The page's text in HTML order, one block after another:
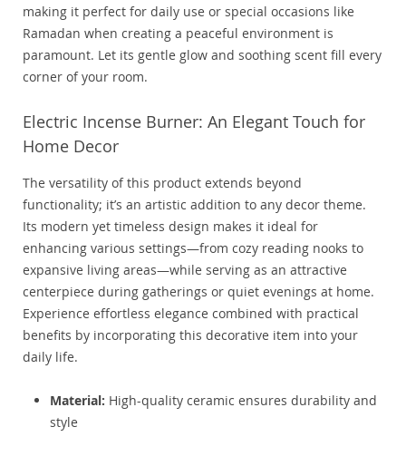
making it perfect for daily use or special occasions like
Ramadan when creating a peaceful environment is
paramount. Let its gentle glow and soothing scent fill every
corner of your room.
Electric Incense Burner: An Elegant Touch for
Home Decor
The versatility of this product extends beyond
functionality; it’s an artistic addition to any decor theme.
Its modern yet timeless design makes it ideal for
enhancing various settings—from cozy reading nooks to
expansive living areas—while serving as an attractive
centerpiece during gatherings or quiet evenings at home.
Experience effortless elegance combined with practical
benefits by incorporating this decorative item into your
daily life.
Material: High-quality ceramic ensures durability and
style